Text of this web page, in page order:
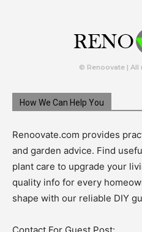
© Renoovate |
How We Can Help You
Renoovate.com provides
and garden advice. Find
plant care to upgrade your
quality info for every
shape with our reliable DIY